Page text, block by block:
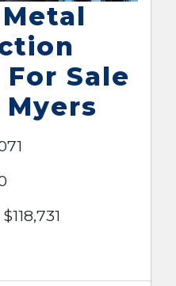
Sale